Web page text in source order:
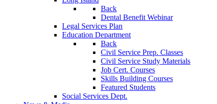
Back
Dental Benefit Webinar
Legal Services Plan
Education Department
Back
Civil Service Prep. Classes
Civil Service Study Materials
Job Cert. Courses
Skills Building Courses
Featured Students
Social Services Dept.